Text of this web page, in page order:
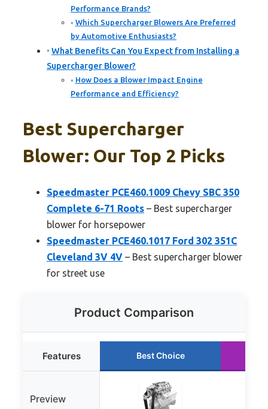
Performance Brands?
Which Supercharger Blowers Are Preferred
by Automotive Enthusiasts?
What Benefits Can You Expect from Installing a
Supercharger Blower?
How Does a Blower Impact Engine
Performance and Efficiency?
Best Supercharger
Blower: Our Top 2 Picks
Speedmaster PCE460.1009 Chevy SBC 350
Complete 6-71 Roots – Best supercharger
blower for horsepower
Speedmaster PCE460.1017 Ford 302 351C
Cleveland 3V 4V – Best supercharger blower
for street use
Product Comparison
Features Best Choice
Preview